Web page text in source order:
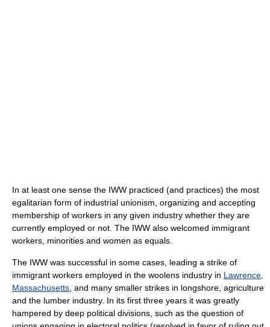
In at least one sense the IWW practiced (and practices) the most
egalitarian form of industrial unionism, organizing and accepting
membership of workers in any given industry whether they are
currently employed or not. The IWW also welcomed immigrant
workers, minorities and women as equals.
The IWW was successful in some cases, leading a strike of
immigrant workers employed in the woolens industry in Lawrence,
Massachusetts , and many smaller strikes in longshore, agriculture
and the lumber industry. In its first three years it was greatly
hampered by deep political divisions, such as the question of